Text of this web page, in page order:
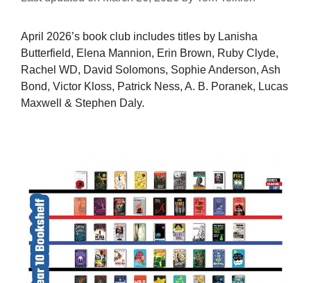
April 2026’s book club includes titles by Lanisha
Butterfield, Elena Mannion, Erin Brown, Ruby Clyde,
Rachel WD, David Solomons, Sophie Anderson, Ash
Bond, Victor Kloss, Patrick Ness, A. B. Poranek, Lucas
Maxwell & Stephen Daly.